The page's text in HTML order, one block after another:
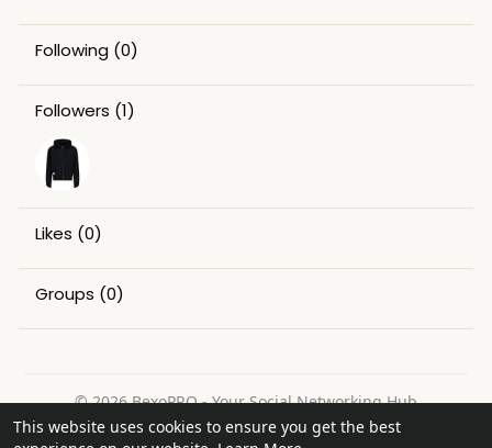
This website uses cookies to ensure you get the best
Following (0)
Followers (1)
Likes (0)
Groups (0)
© 2026 BexoPRO - Your Social Networking Hub
Home
About Contact Us Privacy Policy
Terms of Use